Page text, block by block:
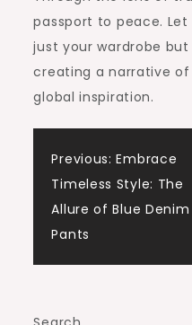
passport to peace.
just your wardrobe
creating a narrative
global inspiration.
Post
Previous: Embrace
Timeless Style: The
Allure of Blue Denim
Pants